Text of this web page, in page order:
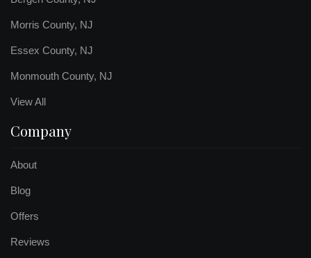
Morris County, NJ
Essex County, NJ
Monmouth County, NJ
View All
Company
About
Blog
Offers
Reviews